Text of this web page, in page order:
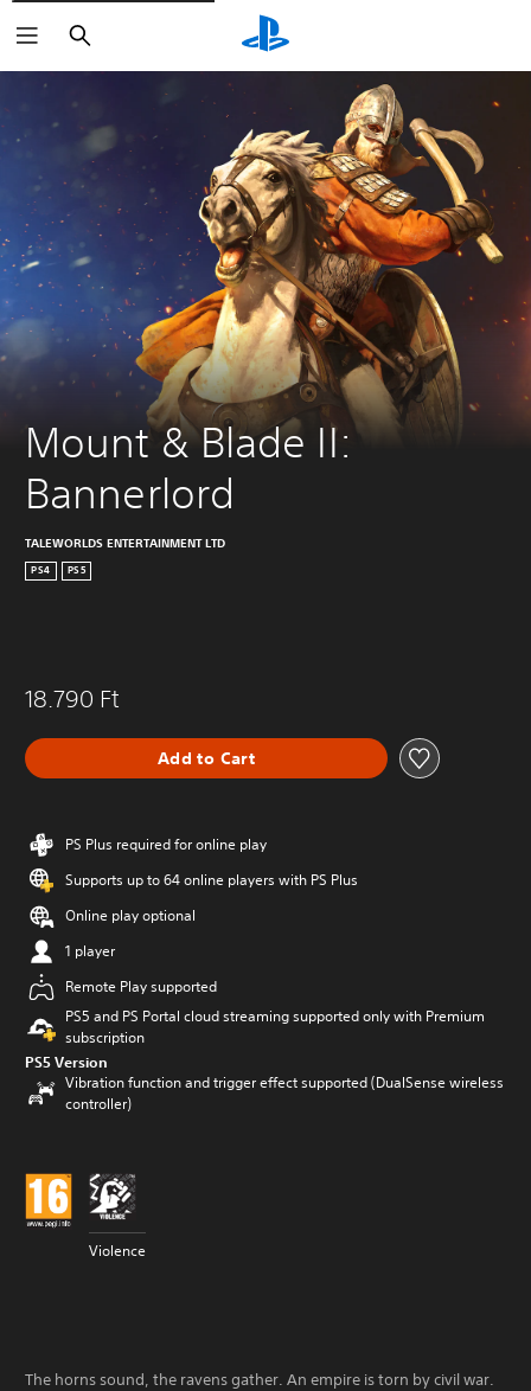
Keresés
Mount & Blade II:
Bannerlord
TALEWORLDS ENTERTAINMENT LTD
PS4 PS5
18.790 Ft
Add to Cart
PS Plus required for online play
Supports up to 64 online players with PS Plus
Online play optional
1 player
Remote Play supported
PS5 and PS Portal cloud streaming supported only with Premium
subscription
PS5 Version
Vibration function and trigger effect supported (DualSense wireless
controller)
Violence
The horns sound, the ravens gather. An empire is torn by civil war.